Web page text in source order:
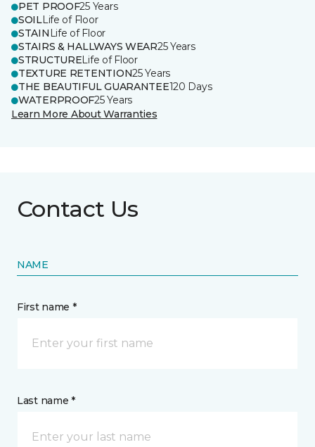
PET PROOF25 Years
SOILLife of Floor
STAIN Life of Floor
STAIRS & HALLWAYS WEAR25 Years
STRUCTURELife of Floor
TEXTURE RETENTION25 Years
THE BEAUTIFUL GUARANTEE120 Days
WATERPROOF25 Years
Learn More About Warranties
Contact Us
NAME
First name *
Last name *